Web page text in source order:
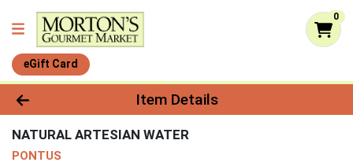
0
eGift Card
Product Details Page
Item Details
NATURAL ARTESIAN WATER
PONTUS